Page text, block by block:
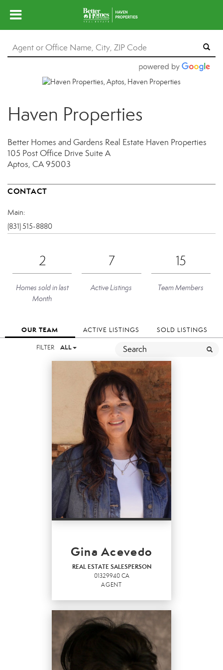
Haven Properties
Better Homes and Gardens Real Estate Haven Properties
105 Post Office Drive Suite A
Aptos, CA 95003
CONTACT
Main:
(831) 515-8880
2
Homes sold in last
Month
7
Active Listings
15
Team Members
OUR TEAM ACTIVE LISTINGS SOLD LISTINGS
FILTER ALL
Gina Acevedo
REAL ESTATE SALESPERSON
01329940 CA
AGENT
REAL ESTATE
SALESPERSON
Agent
01329940 CA